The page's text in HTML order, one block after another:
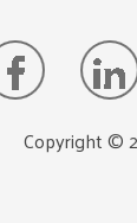
Copyright ©